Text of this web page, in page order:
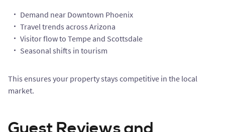
Demand near Downtown Phoenix
Travel trends across Arizona
Visitor flow to Tempe and Scottsdale
Seasonal shifts in tourism
This ensures your property stays competitive in the local
market.